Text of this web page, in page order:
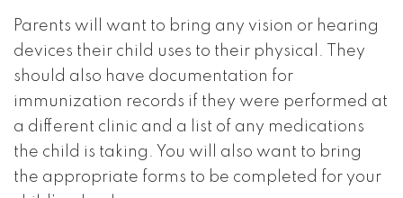
Parents will want to bring any vision or hearing
devices their child uses to their physical. They
should also have documentation for
immunization records if they were performed at
a different clinic and a list of any medications
the child is taking. You will also want to bring
the appropriate forms to be completed for your